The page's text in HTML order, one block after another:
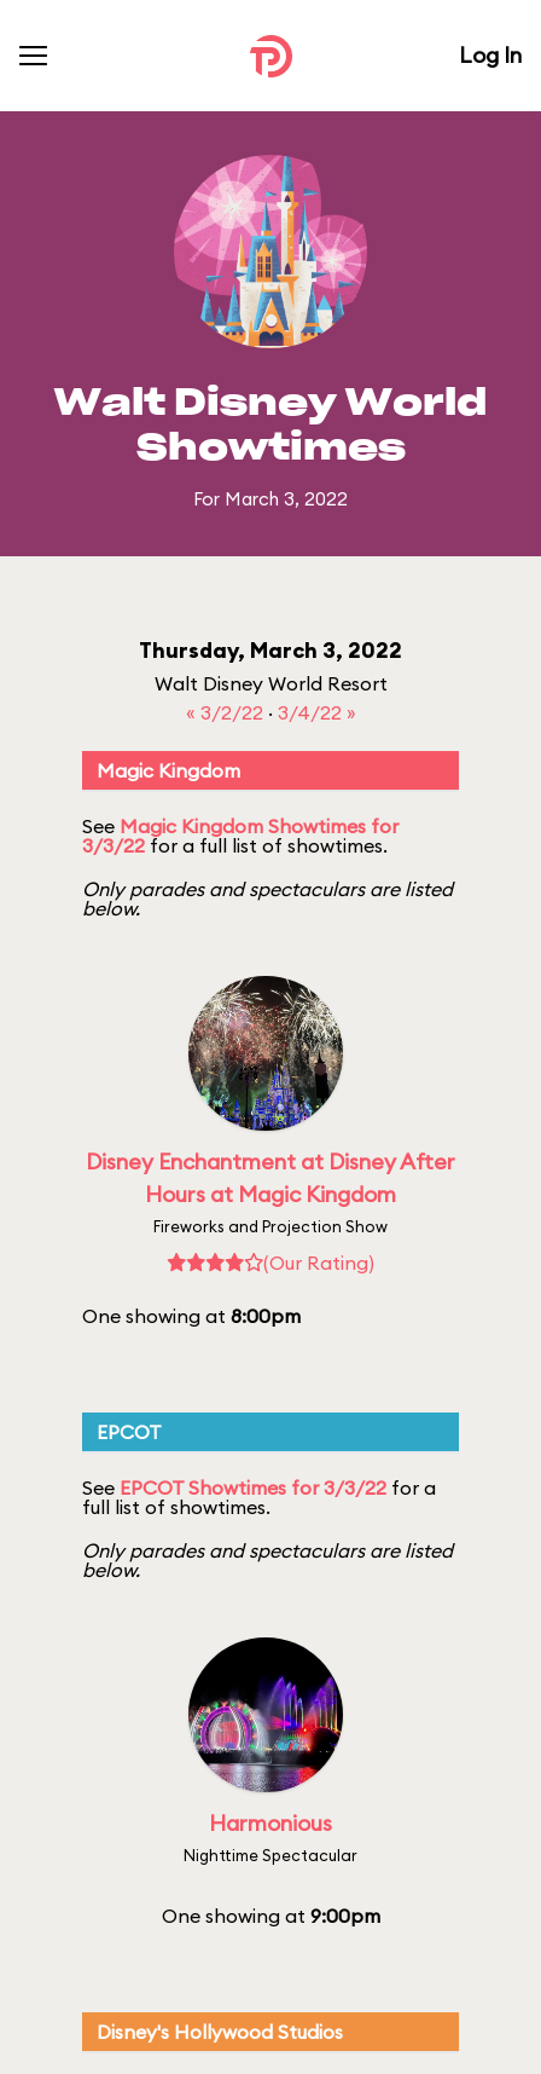
Log In
Walt Disney World
Showtimes
For March 3, 2022
Thursday, March 3, 2022
Walt Disney World Resort
« 3/2/22 · 3/4/22 »
Magic Kingdom
See Magic Kingdom Showtimes for
3/3/22 for a full list of showtimes.
Only parades and spectaculars are listed
below.
Disney Enchantment at Disney After
Hours at Magic Kingdom
Fireworks and Projection Show
(Our Rating)
One showing at 8:00pm
EPCOT
See EPCOT Showtimes for 3/3/22 for a
full list of showtimes.
Only parades and spectaculars are listed
below.
Harmonious
Nighttime Spectacular
One showing at 9:00pm
Disney's Hollywood Studios